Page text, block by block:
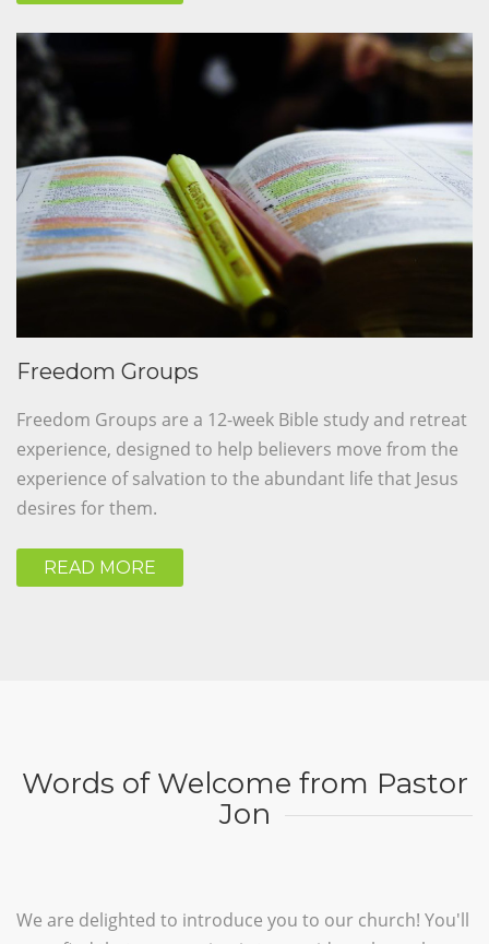
Freedom Groups
Freedom Groups are a 12-week Bible study and retreat
experience, designed to help believers move from the
experience of salvation to the abundant life that Jesus
desires for them.
READ MORE
Words of Welcome from Pastor
Jon
We are delighted to introduce you to our church! You'll